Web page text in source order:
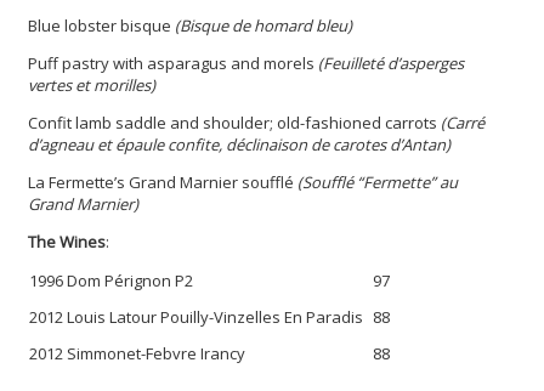
Blue lobster bisque (Bisque de homard bleu)
Puff pastry with asparagus and morels (Feuilleté d’asperges
vertes et morilles)
Confit lamb saddle and shoulder; old-fashioned carrots (Carré
d’agneau et épaule confite, déclinaison de carotes d’Antan)
La Fermette’s Grand Marnier soufflé (Soufflé “Fermette” au
Grand Marnier)
The Wines:
1996 Dom Pérignon P2
97
2012 Louis Latour Pouilly-Vinzelles En Paradis 88
2012 Simmonet-Febvre Irancy
88